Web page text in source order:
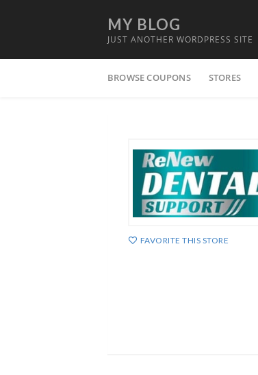
MY BLOG
JUST ANOTHER WORDPRESS SITE
to
BROWSE COUPONS STORES
FAVORITE THIS STORE